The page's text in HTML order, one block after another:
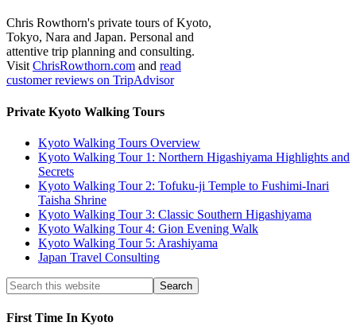
Chris Rowthorn's private tours of Kyoto,
Tokyo, Nara and Japan. Personal and
attentive trip planning and consulting.
Visit ChrisRowthorn.com and read
customer reviews on TripAdvisor
Private Kyoto Walking Tours
Kyoto Walking Tours Overview
Kyoto Walking Tour 1: Northern Higashiyama Highlights and
Secrets
Kyoto Walking Tour 2: Tofuku-ji Temple to Fushimi-Inari
Taisha Shrine
Kyoto Walking Tour 3: Classic Southern Higashiyama
Kyoto Walking Tour 4: Gion Evening Walk
Kyoto Walking Tour 5: Arashiyama
Japan Travel Consulting
First Time In Kyoto